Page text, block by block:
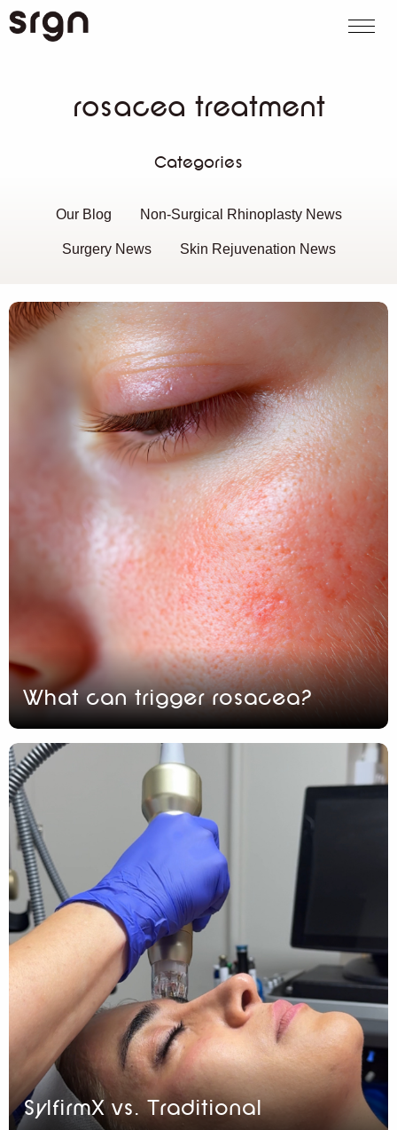
WhatsAppBook
rosacea treatment
Categories
Our Blog Non-Surgical Rhinoplasty News
Surgery News Skin Rejuvenation News
What can trigger rosacea?
SylfirmX vs. Traditional